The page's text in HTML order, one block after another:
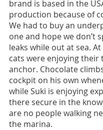
brand is based in the
production because of
We had to buy an
one and hope we don’t
leaks while out at sea.
cats were enjoying their
anchor. Chocolate
cockpit on his own
while Suki is enjoying
there secure in the
are no people walking
the marina.